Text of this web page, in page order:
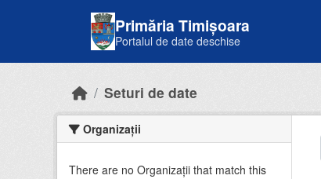
Primăria Timișoara
Portalul de date deschise
Seturi de date
Organizații
There are no Organizații that match this